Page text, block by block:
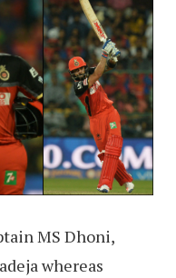
MS Dhoni,
whereas